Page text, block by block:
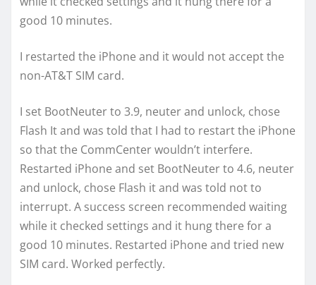
good 10 minutes.
I restarted the iPhone and it would not accept the
non-AT&T SIM card.
I set BootNeuter to 3.9, neuter and unlock, chose
Flash It and was told that I had to restart the iPhone
so that the CommCenter wouldn’t interfere.
Restarted iPhone and set BootNeuter to 4.6, neuter
and unlock, chose Flash it and was told not to
interrupt. A success screen recommended waiting
while it checked settings and it hung there for a
good 10 minutes. Restarted iPhone and tried new
SIM card. Worked perfectly.